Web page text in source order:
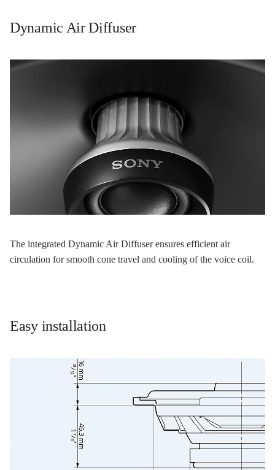
Dynamic Air Diffuser
The integrated Dynamic Air Diffuser ensures efficient air
circulation for smooth cone travel and cooling of the voice coil.
Easy installation